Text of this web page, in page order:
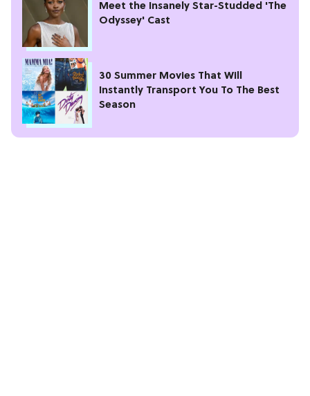
Meet the Insanely Star-Studded 'The
Odyssey' Cast
30 Summer Movies That Will
Instantly Transport You To The Best
Season